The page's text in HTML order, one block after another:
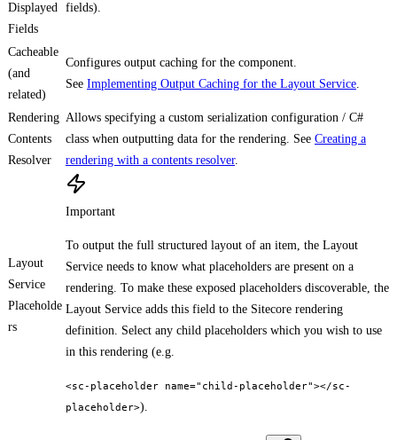
Displayed
Fields
fields).
Cacheable
(and
related)
Configures output caching for the component.
See Implementing Output Caching for the Layout Service.
Rendering
Contents
Resolver
Allows specifying a custom serialization configuration / C#
class when outputting data for the rendering. See Creating a
rendering with a contents resolver.
Layout
Service
Placeholde
rs
Important
To output the full structured layout of an item, the Layout
Service needs to know what placeholders are present on a
rendering. To make these exposed placeholders discoverable, the
Layout Service adds this field to the Sitecore rendering
definition. Select any child placeholders which you wish to use
in this rendering (e.g.
<sc-placeholder name="child-placeholder"></sc-
placeholder>).